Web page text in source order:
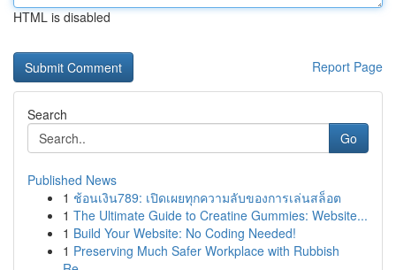
HTML is disabled
Report Page
Search
Go
Published News
1 ช้อนเงิน789: เปิดเผยทุกความลับของการเล่นสล็อต
1 The Ultimate Guide to Creatine Gummies: Website...
1 Build Your Website: No Coding Needed!
1 Preserving Much Safer Workplace with Rubbish